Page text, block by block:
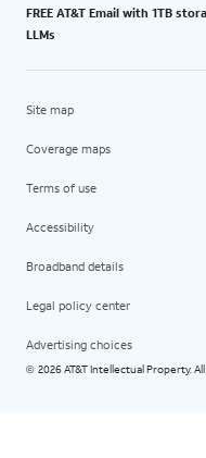
FREE AT&T Email with 1TB
LLMs
Site map
Coverage maps
Terms of use
Accessibility
Broadband details
Legal policy center
Advertising choices
© 2026 AT&T Intellectual Property.